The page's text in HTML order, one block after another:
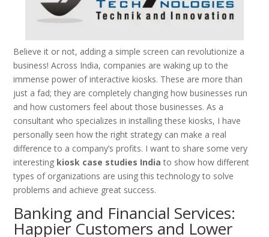
Believe it or not, adding a simple screen can revolutionize a
business! Across India, companies are waking up to the
immense power of interactive kiosks. These are more than
just a fad; they are completely changing how businesses run
and how customers feel about those businesses. As a
consultant who specializes in installing these kiosks, I have
personally seen how the right strategy can make a real
difference to a company’s profits. I want to share some very
interesting kiosk case studies India to show how different
types of organizations are using this technology to solve
problems and achieve great success.
Banking and Financial Services:
Happier Customers and Lower